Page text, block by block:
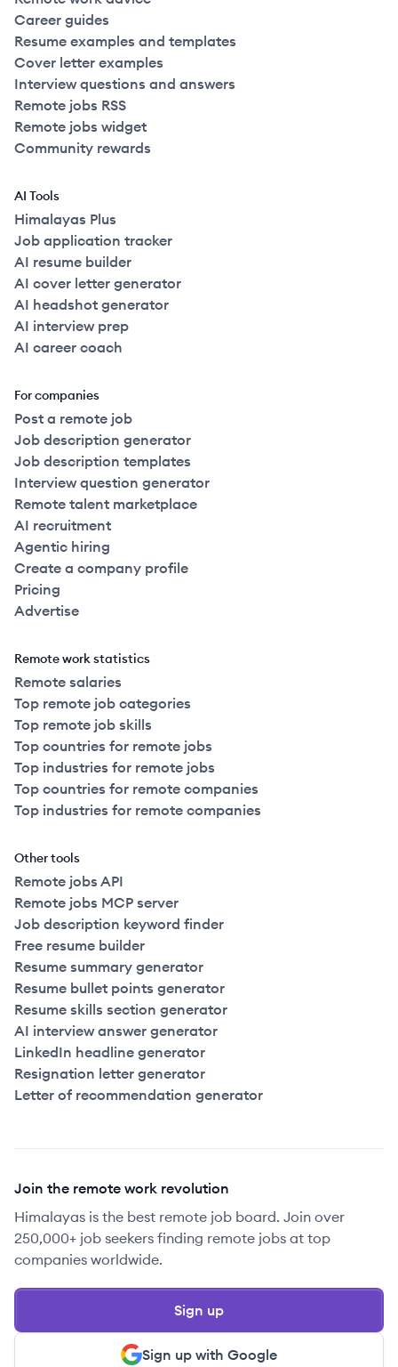
Career guides
Resume examples and templates
Cover letter examples
Interview questions and answers
Remote jobs RSS
Remote jobs widget
Community rewards
AI Tools
Himalayas Plus
Job application tracker
AI resume builder
AI cover letter generator
AI headshot generator
AI interview prep
AI career coach
For companies
Post a remote job
Job description generator
Job description templates
Interview question generator
Remote talent marketplace
AI recruitment
Agentic hiring
Create a company profile
Pricing
Advertise
Remote work statistics
Remote salaries
Top remote job categories
Top remote job skills
Top countries for remote jobs
Top industries for remote jobs
Top countries for remote companies
Top industries for remote companies
Other tools
Remote jobs API
Remote jobs MCP server
Job description keyword finder
Free resume builder
Resume summary generator
Resume bullet points generator
Resume skills section generator
AI interview answer generator
LinkedIn headline generator
Resignation letter generator
Letter of recommendation generator
Join the remote work revolution
Himalayas is the best remote job board. Join over
250,000+ job seekers finding remote jobs at top
companies worldwide.
Sign up with Google
Sign up